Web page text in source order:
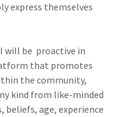
express themselves
will be proactive in
that promotes
the community,
kind from like-minded
beliefs, age, experience